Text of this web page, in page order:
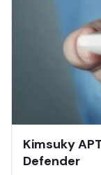
Kimsuky
Defender